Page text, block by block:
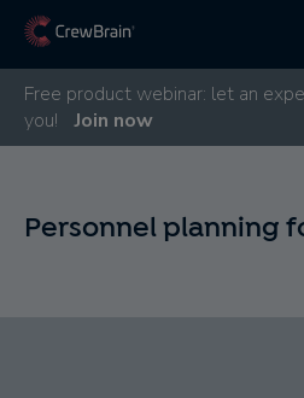
Free product webinar: let an
you!
Join now
Personnel planning